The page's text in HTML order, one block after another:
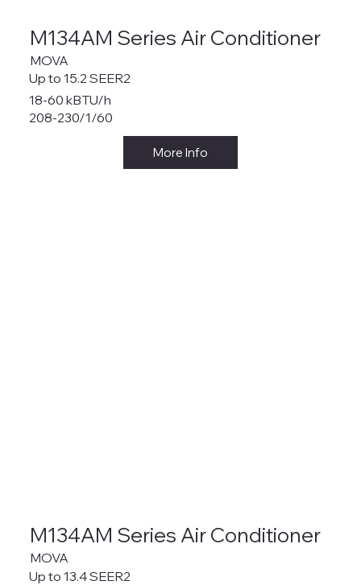
M134AM Series Air Conditioner
MOVA
Up to 15.2 SEER2
18-60 kBTU/h
208-230/1/60
More Info
M134AM Series Air Conditioner
MOVA
Up to 13.4 SEER2